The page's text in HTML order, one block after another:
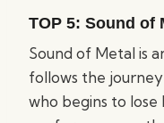
TOP 5: Sound of
Sound of Metal is
follows the
who begins to lose